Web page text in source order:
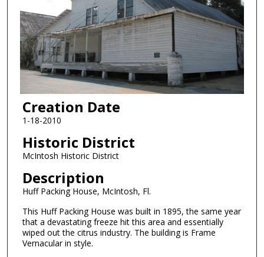
Creation Date
1-18-2010
Historic District
McIntosh Historic District
Description
Huff Packing House, McIntosh, Fl.
This Huff Packing House was built in 1895, the same year
that a devastating freeze hit this area and essentially
wiped out the citrus industry. The building is Frame
Vernacular in style.